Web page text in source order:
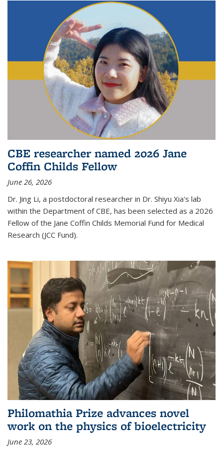
CBE researcher named 2026 Jane
Coffin Childs Fellow
June 26, 2026
Dr. Jing Li, a postdoctoral researcher in Dr. Shiyu Xia's lab
within the Department of CBE, has been selected as a 2026
Fellow of the Jane Coffin Childs Memorial Fund for Medical
Research (JCC Fund).
Philomathia Prize advances novel
work on the physics of bioelectricity
June 23, 2026